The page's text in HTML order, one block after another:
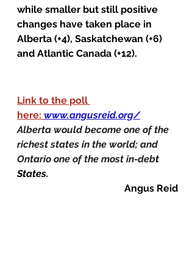
while smaller but still positive
changes have taken place in
Alberta (+4), Saskatchewan (+6)
and Atlantic Canada (+12).
Link to the poll
here: www.angusreid.org/
Alberta would become one of the
richest states in the world; and
Ontario one of the most in-debt
States.
Angus Reid